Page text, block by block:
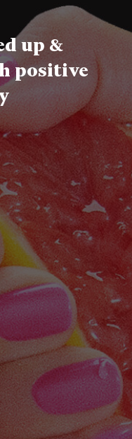
up &
positive